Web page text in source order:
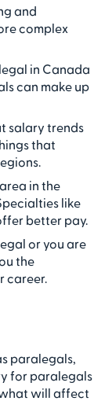
and
complex
in Canada
can make up
salary trends
that
in the
like
better pay.
or you are
the
career.
paralegals,
for paralegals
will affect